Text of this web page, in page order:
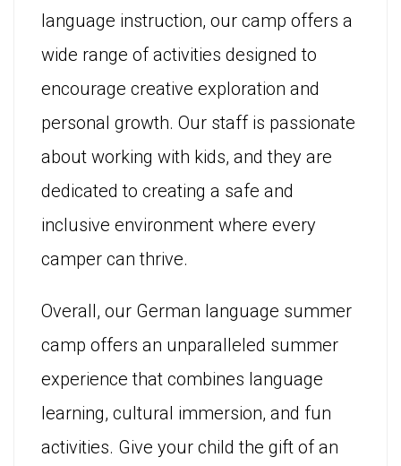
language instruction, our camp offers a
wide range of activities designed to
encourage creative exploration and
personal growth. Our staff is passionate
about working with kids, and they are
dedicated to creating a safe and
inclusive environment where every
camper can thrive.
Overall, our German language summer
camp offers an unparalleled summer
experience that combines language
learning, cultural immersion, and fun
activities. Give your child the gift of an